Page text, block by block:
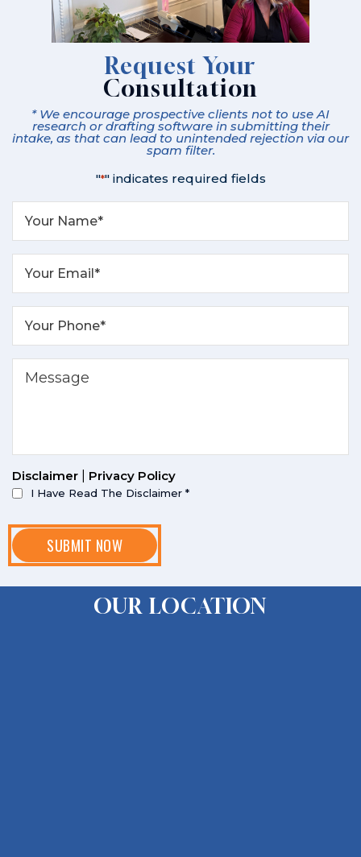
Request Your
Consultation
* We encourage prospective clients not to use AI
research or drafting software in submitting their
intake, as that can lead to unintended rejection via our
spam filter.
"*" indicates required fields
Disclaimer Privacy Policy
I Have Read The Disclaimer *
OUR LOCATION